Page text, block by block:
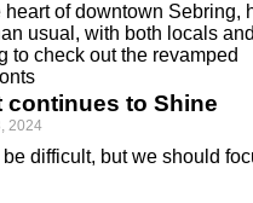
of downtown Sebring,
usual, with both locals
to check out the revamped
continues to Shine
2024
difficult, but we should